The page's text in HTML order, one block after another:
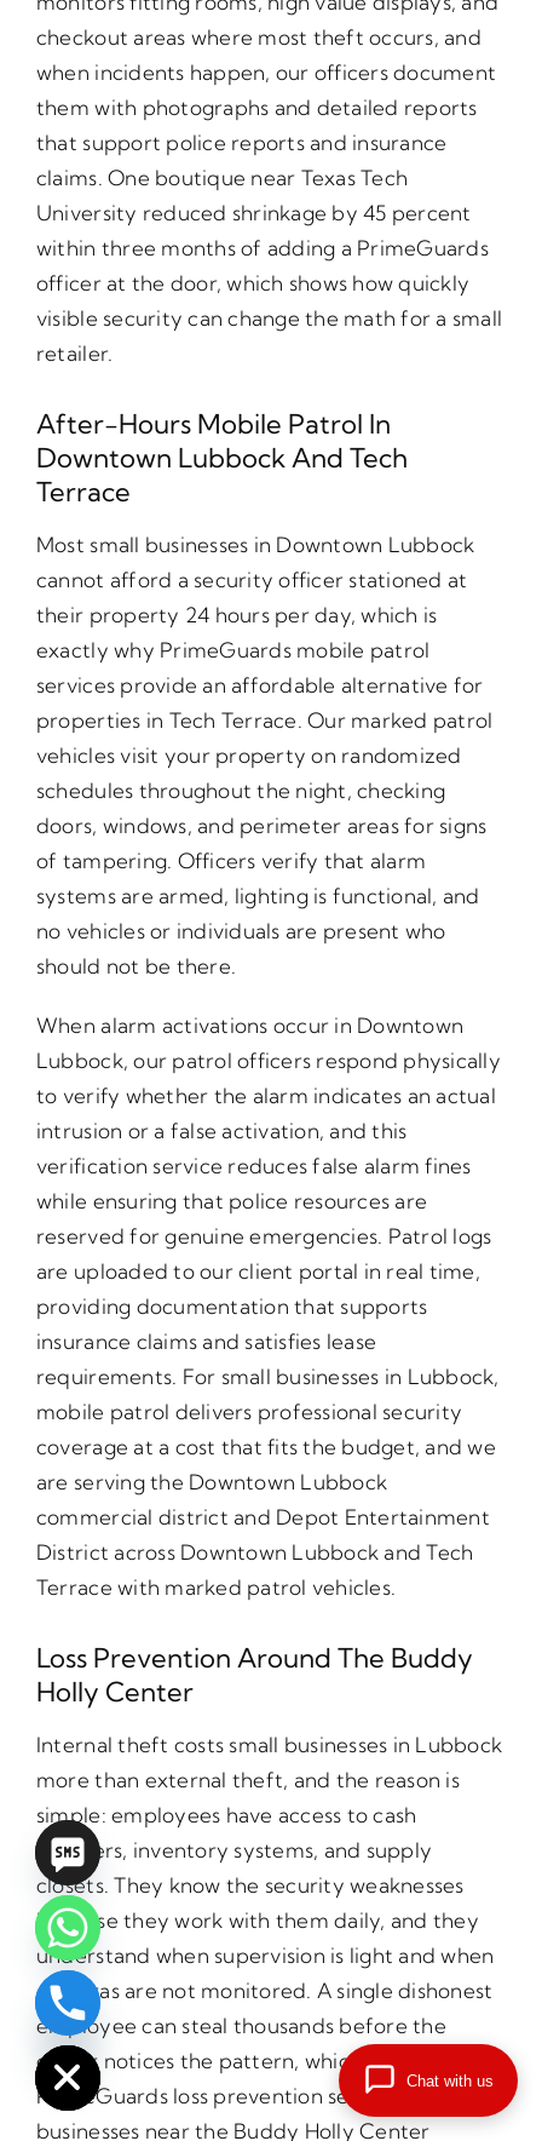
checkout areas where most theft occurs, and
when incidents happen, our officers document
them with photographs and detailed reports
that support police reports and insurance
claims. One boutique near Texas Tech
University reduced shrinkage by 45 percent
within three months of adding a PrimeGuards
officer at the door, which shows how quickly
visible security can change the math for a small
retailer.
After-Hours Mobile Patrol In
Downtown Lubbock And Tech
Terrace
Most small businesses in Downtown Lubbock
cannot afford a security officer stationed at
their property 24 hours per day, which is
exactly why PrimeGuards mobile patrol
services provide an affordable alternative for
properties in Tech Terrace. Our marked patrol
vehicles visit your property on randomized
schedules throughout the night, checking
doors, windows, and perimeter areas for signs
of tampering. Officers verify that alarm
systems are armed, lighting is functional, and
no vehicles or individuals are present who
should not be there.
When alarm activations occur in Downtown
Lubbock, our patrol officers respond physically
to verify whether the alarm indicates an actual
intrusion or a false activation, and this
verification service reduces false alarm fines
while ensuring that police resources are
reserved for genuine emergencies. Patrol logs
are uploaded to our client portal in real time,
providing documentation that supports
insurance claims and satisfies lease
requirements. For small businesses in Lubbock,
mobile patrol delivers professional security
coverage at a cost that fits the budget, and we
are serving the Downtown Lubbock
commercial district and Depot Entertainment
District across Downtown Lubbock and Tech
Terrace with marked patrol vehicles.
Loss Prevention Around The Buddy
Holly Center
Internal theft costs small businesses in Lubbock
more than external theft, and the reason is
simple: employees have access to cash
registers, inventory systems, and supply
closets. They know the security weaknesses
because they work with them daily, and they
understand when supervision is light and when
cameras are not monitored. A single dishonest
employee can steal thousands before the
owner notices the pattern, which is why
PrimeGuards loss prevention services for small
businesses near the Buddy Holly Center
Hide
chaty
Chat with us